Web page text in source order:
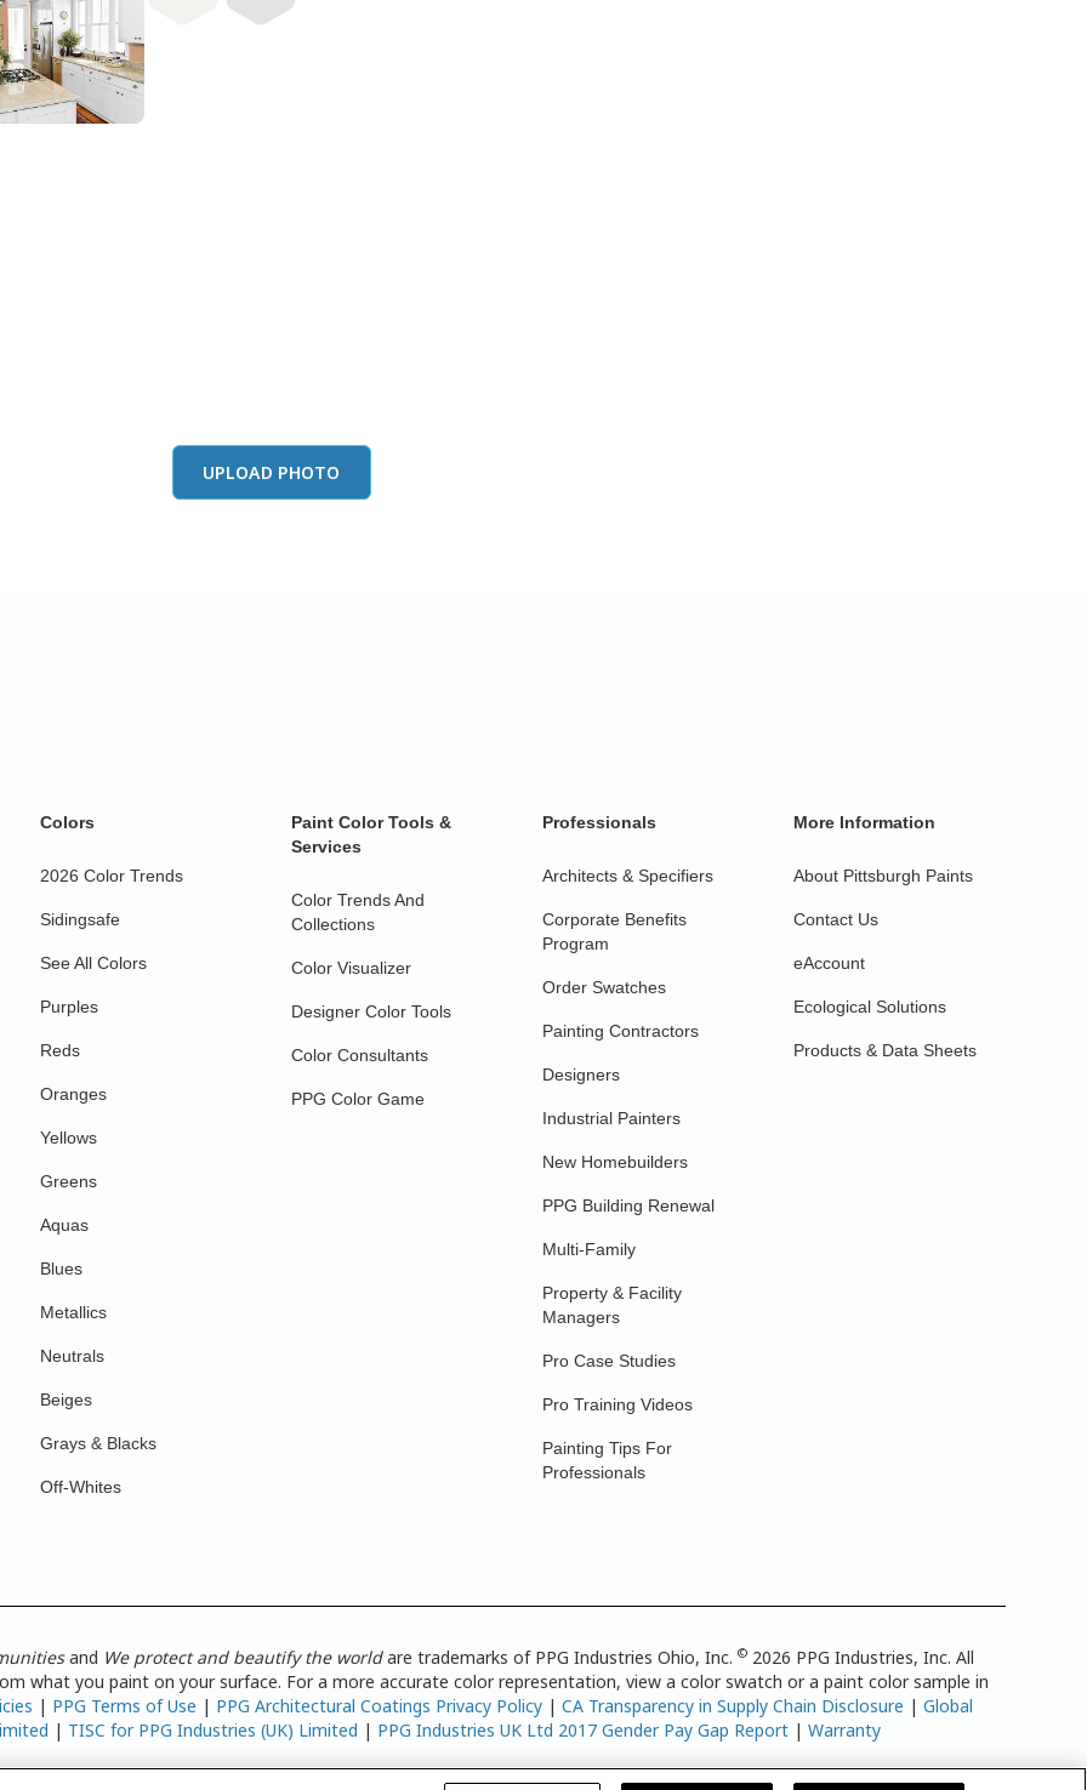
UPLOAD PHOTO
Colors
2026 Color Trends
Sidingsafe
See All Colors
Purples
Reds
Oranges
Yellows
Greens
Aquas
Blues
Metallics
Neutrals
Beiges
Grays & Blacks
Off-Whites
Paint Color Tools &
Services
Color Trends And
Collections
Color Visualizer
Designer Color Tools
Color Consultants
PPG Color Game
Professionals
Architects & Specifiers
Corporate Benefits
Program
Order Swatches
Painting Contractors
Designers
Industrial Painters
New Homebuilders
PPG Building Renewal
Multi-Family
Property & Facility
Managers
Pro Case Studies
Pro Training Videos
Painting Tips For
Professionals
More Information
About Pittsburgh Paints
Contact Us
eAccount
Ecological Solutions
Products & Data Sheets
and We protect and beautify the worldare trademarks of PPG Industries Ohio, Inc.© 2026 PPG Industries, Inc. All
what you paint on your surface. For a more accurate color representation, view a color swatch or a paint color sample in
| PPG Terms of Use | PPG Architectural Coatings Privacy Policy |CA Transparency in Supply Chain Disclosure |Global
| TISC for PPG Industries (UK) Limited | PPG Industries UK Ltd 2017 Gender Pay Gap Report |Warranty